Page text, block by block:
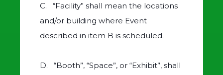
C. “Facility” shall mean the locations
and/or building where Event
described in item B is scheduled.
D. “Booth”, “Space”, or “Exhibit”, shall